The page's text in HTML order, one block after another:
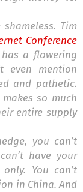
Tim
Conference
a flowering
even mention
and pathetic.
so much
entire supply
you can’t
have your
You can’t
in China. And